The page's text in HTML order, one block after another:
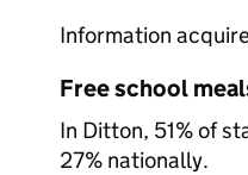
Information
Free school
In Ditton, 51% of
27% nationally.